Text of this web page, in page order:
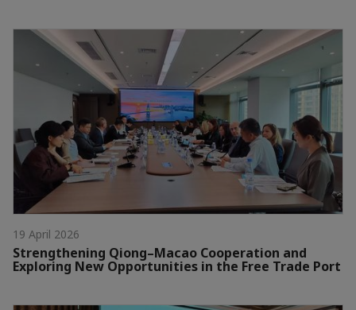
19 April 2026
Strengthening Qiong–Macao Cooperation and
Exploring New Opportunities in the Free Trade Port